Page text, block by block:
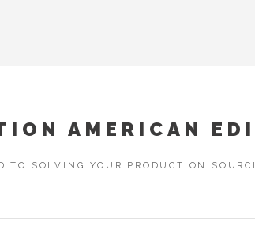
AMERICAN
TO SOLVING YOUR PRODUCTION